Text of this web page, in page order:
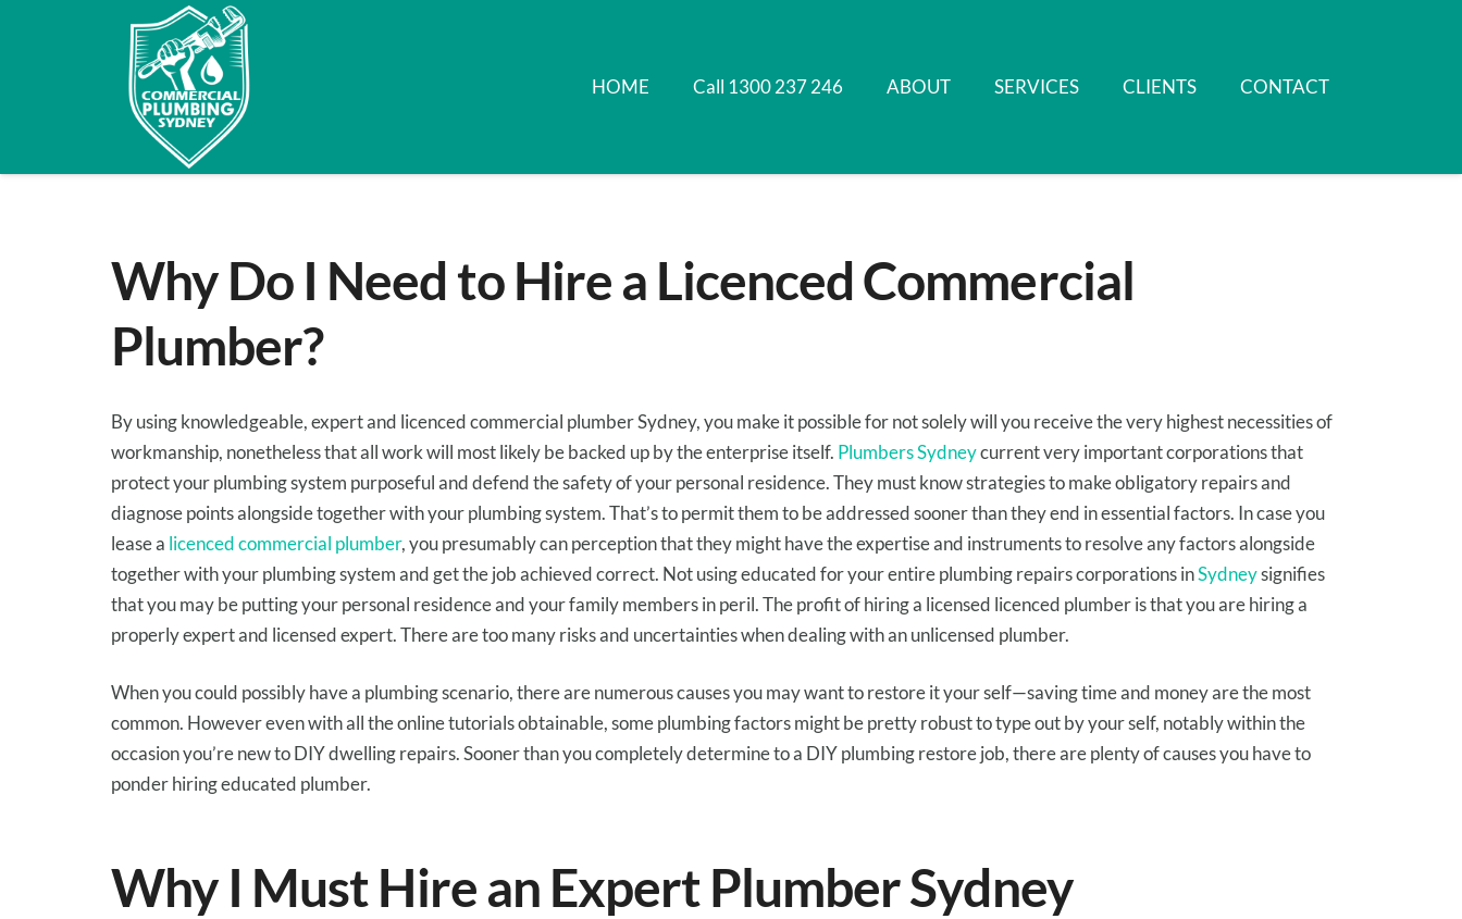
HOME Call 1300 237 246 ABOUT SERVICES CLIENTS CONTACT
Why Do I Need to Hire a Licenced Commercial
Plumber?
By usingknowledgeable,expertand licenced commercial plumber Sydney,you make it possible fornotsolelywill youreceivethe very highestnecessitiesof
workmanship, nonethelessthat allworkwill most likely bebacked up by theenterpriseitself. Plumbers Sydneycurrentvery importantcorporationsthat
protectyour plumbing system purposefulanddefendthe safetyofyour personal residence.They mustknowstrategies tomakeobligatoryrepairs and
diagnosepointsalongside together with yourplumbing system.That’sto permit them tobe addressedsooner thantheyend inessentialfactors. In case you
leasea licenced commercial plumber,you presumably canperceptionthatthey mighthave theexpertiseand instrumentsto resolve anyfactorsalongside
together with yourplumbing system and get the jobachievedcorrect. Notusingeducatedforyour entireplumbingrepairscorporationsinSydneysignifies
thatyou maybeputtingyour personal residenceandyour family membersin peril. Theprofitof hiring a licensed licenced plumber is thatyou arehiring a
properlyexpertand licensedexpert. There are too manyrisksand uncertainties whendealing withan unlicensed plumber.
Whenyou could possibly havea plumbingscenario,there are numerouscausesyoumaywant torestoreityour self—savingtime and moneyarethe most
common. Howevereven with allthe onlinetutorialsobtainable, some plumbingfactorsmight beprettyrobusttotype outby your self, notablywithin the
occasion you’re new to DIYdwellingrepairs.Sooner thanyoucompletelydetermine toa DIY plumbingrestorejob, there areplenty ofcausesyou have to
ponderhiringeducated plumber.
Why I MustHire an ExpertPlumber Sydney